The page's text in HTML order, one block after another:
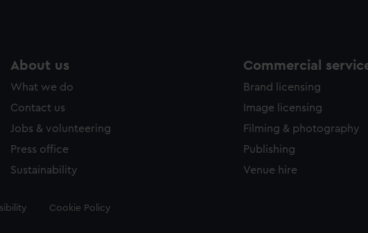
About us
What we do
Contact us
Jobs & volunteering
Press office
Sustainability
Commercial
Brand licensing
Image licensing
Filming & photography
Publishing
Venue hire
Cookie Policy